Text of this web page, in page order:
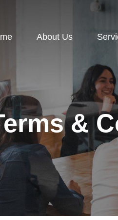
About Us
&